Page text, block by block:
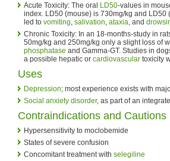
Acute Toxicity: The oral LD50-values in
index. LD50 (mouse) is 730mg/kg and
led to vomiting, salivation, ataxia, and
Chronic Toxicity: In an 18-months-study in
50mg/kg and 250mg/kg only a slight loss of
phosphatase and Gamma-GT. Studies in
a possible hepatic or cardiovascular toxicity
Uses
Depression; most experience exists with
Social anxiety disorder, as part of an
Contraindications and Cautions
Hypersensitivity to moclobemide
States of severe confusion
Concomitant treatment with selegiline